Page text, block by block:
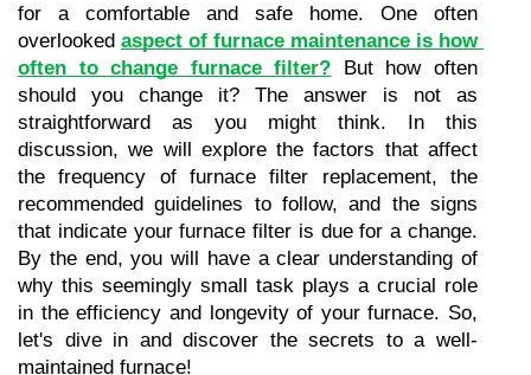
for a comfortable and safe home. One often
overlooked aspect of furnace maintenance is how
often to change furnace filter? But how often
should you change it? The answer is not as
straightforward as you might think. In this
discussion, we will explore the factors that affect
the frequency of furnace filter replacement, the
recommended guidelines to follow, and the signs
that indicate your furnace filter is due for a change.
By the end, you will have a clear understanding of
why this seemingly small task plays a crucial role
in the efficiency and longevity of your furnace. So,
let's dive in and discover the secrets to a well-
maintained furnace!